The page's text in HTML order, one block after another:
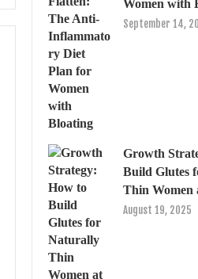
Women with
September 14,
Growth
Build Glutes
Thin Women
August 19, 2025